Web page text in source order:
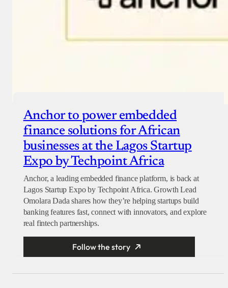
Anchor to power embedded
finance solutions for African
businesses at the Lagos Startup
Expo by Techpoint Africa
Anchor, a leading embedded finance platform, is back at
Lagos Startup Expo by Techpoint Africa. Growth Lead
Omolara Dada shares how they’re helping startups build
banking features fast, connect with innovators, and explore
real fintech partnerships.
Follow the story